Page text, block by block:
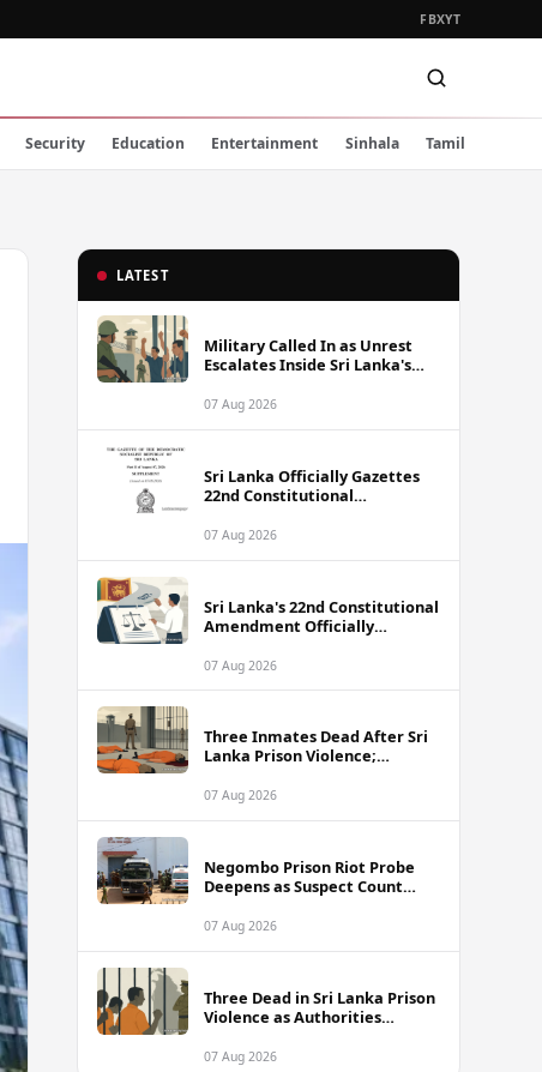
FBXYT
Security Education Entertainment Sinhala Tamil
LATEST
Military Called In as Unrest
Escalates Inside Sri Lanka's
07 Aug 2026
Sri Lanka Officially Gazettes
22nd Constitutional
07 Aug 2026
Sri Lanka's 22nd Constitutional
Amendment Officially
07 Aug 2026
Three Inmates Dead After Sri
Lanka Prison Violence;
Coordinated Plot
07 Aug 2026
Negombo Prison Riot Probe
Deepens as Suspect Count
07 Aug 2026
Three Dead in Sri Lanka Prison
Violence as Authorities
07 Aug 2026